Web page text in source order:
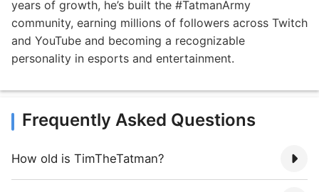
years of growth, he’s built the #TatmanArmy
community, earning millions of followers across Twitch
and YouTube and becoming a recognizable
personality in esports and entertainment.
Frequently Asked Questions
How old is TimTheTatman?